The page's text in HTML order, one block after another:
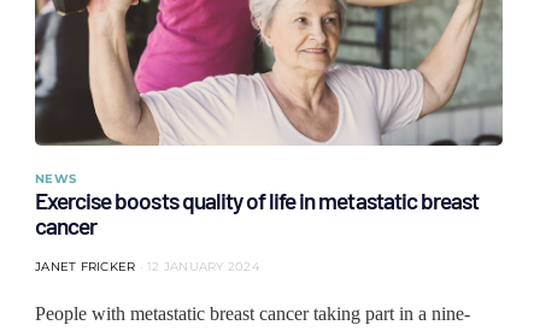
NEWS
Exercise boosts quality of life in metastatic breast
cancer
JANET FRICKER 12 JANUARY 2024
People with metastatic breast cancer taking part in a nine-